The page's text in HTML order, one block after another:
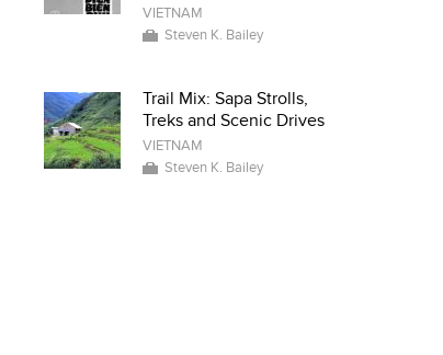
VIETNAM
Steven K. Bailey
Trail Mix: Sapa Strolls,
Treks and Scenic Drives
VIETNAM
Steven K. Bailey